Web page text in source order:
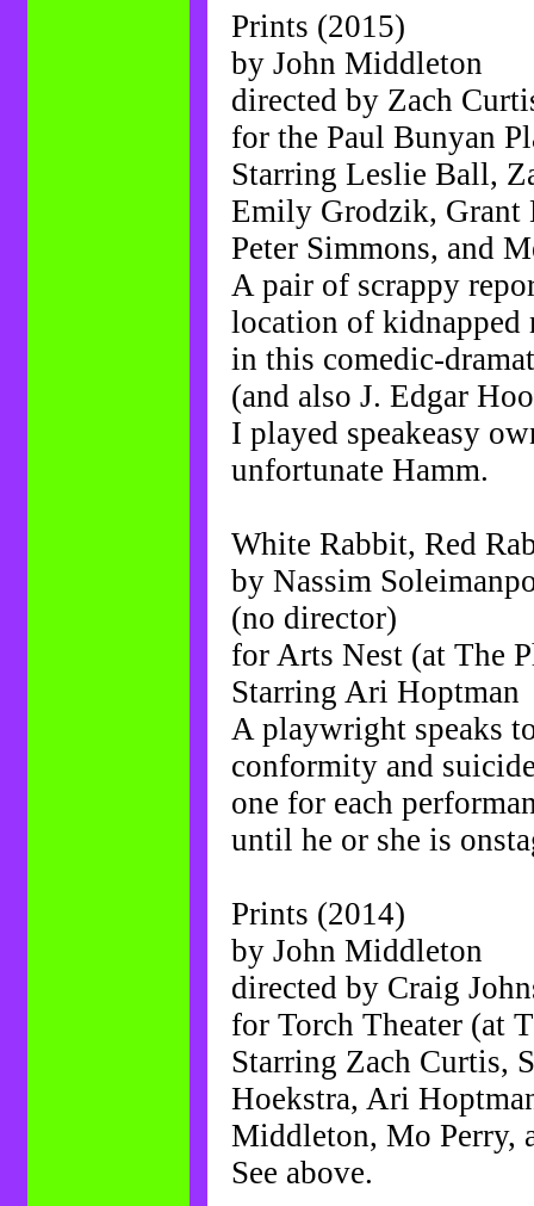
Prints (2015)
by John Middleton
directed by Zach
for the Paul Bunyan
Starring Leslie Ball,
Emily Grodzik, Grant
Peter Simmons, and
A pair of scrappy
location of
in this comedic-
(and also J. Edgar
I played speakeasy
unfortunate Hamm.
White Rabbit, Red
by Nassim
(no director)
for Arts Nest (at The
Starring Ari Hoptman
A playwright speaks
conformity and
one for each
until he or she is
Prints (2014)
by John Middleton
directed by Craig
for Torch Theater (at
Starring Zach Curtis,
Hoekstra, Ari
Middleton, Mo Perry,
See above.